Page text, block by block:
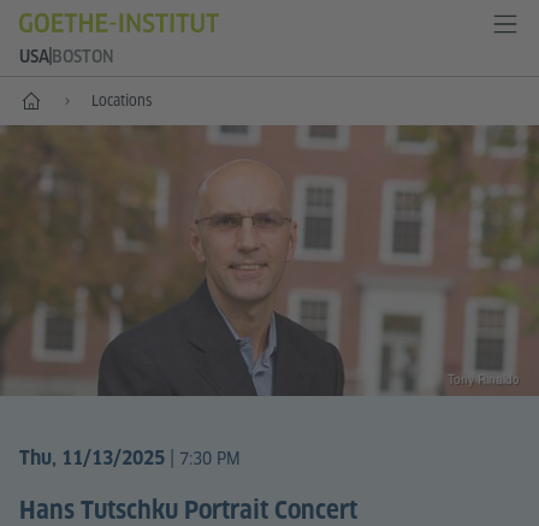
USA BOSTON
Home Locations
Thu, 11/13/2025 7:30 PM
Hans Tutschku Portrait Concert
Tony Rinaldo